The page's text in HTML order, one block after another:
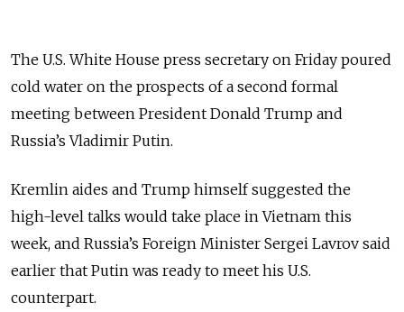
The U.S. White House press secretary on Friday poured
cold water on the prospects of a second formal
meeting between President Donald Trump and
Russia’s Vladimir Putin.
Kremlin aides and Trump himself suggested the
high-level talks would take place in Vietnam this
week, and Russia’s Foreign Minister Sergei Lavrov said
earlier that Putin was ready to meet his U.S.
counterpart.